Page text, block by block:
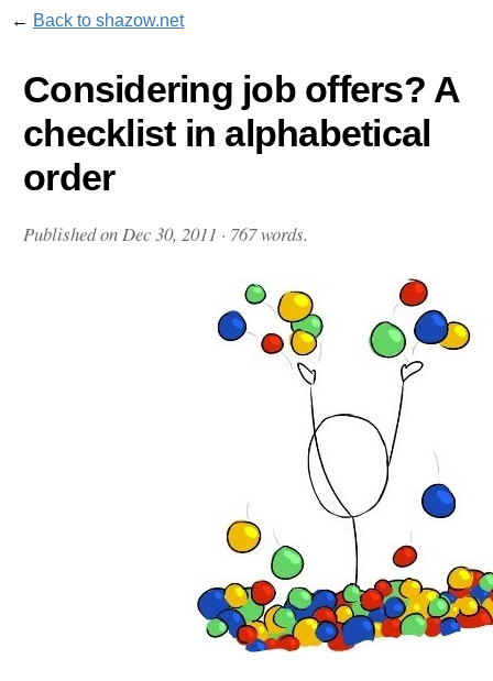
← Back to shazow.net
Considering job offers? A
checklist in alphabetical
order
Published onDec 30, 2011 · 767 words.